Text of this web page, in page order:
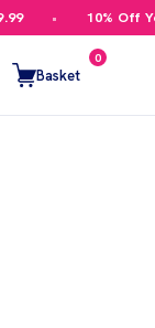
10% Off
Basket
0